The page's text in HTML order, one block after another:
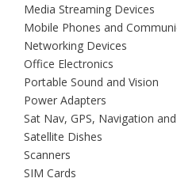
Media Streaming Devices
Mobile Phones and
Networking Devices
Office Electronics
Portable Sound and Vision
Power Adapters
Sat Nav, GPS, Navigation
Satellite Dishes
Scanners
SIM Cards